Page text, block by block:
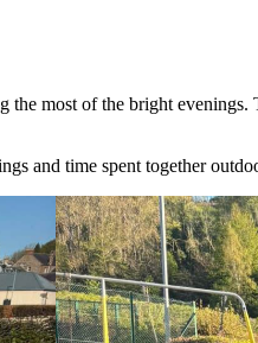
most of the bright
and time spent together